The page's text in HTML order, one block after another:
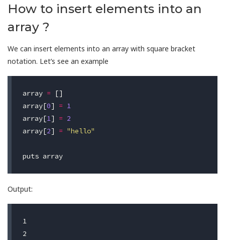
How to insert elements into an
array ?
We can insert elements into an array with square bracket
notation. Let’s see an example
array = []
array[0] = 1
array[1] = 2
array[2] = "hello"
puts array
Output:
1
2